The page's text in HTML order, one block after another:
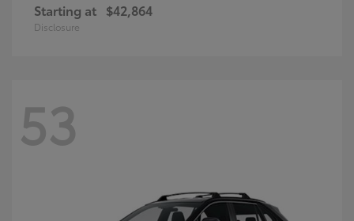
Starting at $42,864
Disclosure
53